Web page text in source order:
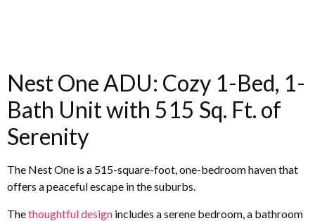
Nest One ADU: Cozy 1-Bed, 1-
Bath Unit with 515 Sq. Ft. of
Serenity
The Nest One is a 515-square-foot, one-bedroom haven that
offers a peaceful escape in the suburbs.
Thethoughtful design includes a serene bedroom, a bathroom